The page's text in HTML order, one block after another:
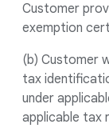
Customer
exemption
(b) Customer
tax
under
applicable tax